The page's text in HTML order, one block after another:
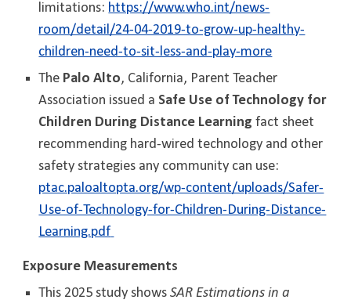
limitations: https://www.who.int/news-
room/detail/24-04-2019-to-grow-up-healthy-
children-need-to-sit-less-and-play-more
The Palo Alto, California, Parent Teacher
Association issued a Safe Use of Technology for
Children During Distance Learningfact sheet
recommending hard-wired technology and other
safety strategies any community can use:
ptac.paloaltopta.org/wp-content/uploads/Safer-
Use-of-Technology-for-Children-During-Distance-
Learning.pdf
Exposure Measurements
This 2025 study shows SAR Estimations in a